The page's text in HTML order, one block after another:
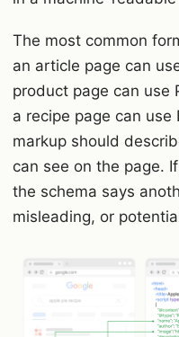
The most common
an article page can
product page can use
a recipe page can
markup should
can see on the page.
the schema says
misleading, or